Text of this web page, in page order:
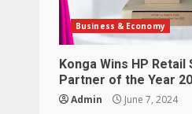
Business & Economy
Konga Wins HP Retail
Partner of the Year
Admin June 7, 2024